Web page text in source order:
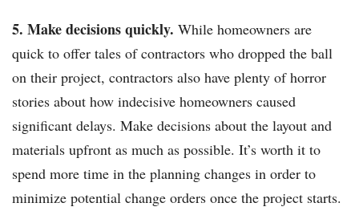
5. Make decisions quickly. While homeowners are
quick to offer tales of contractors who dropped the ball
on their project, contractors also have plenty of horror
stories about how indecisive homeowners caused
significant delays. Make decisions about the layout and
materials upfront as much as possible. It’s worth it to
spend more time in the planning changes in order to
minimize potential change orders once the project starts.